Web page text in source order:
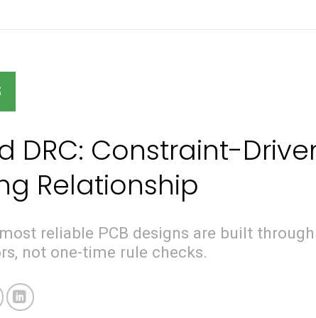
DRC: Constraint-
Relationship
reliable PCB designs are built
not one-time rule checks.